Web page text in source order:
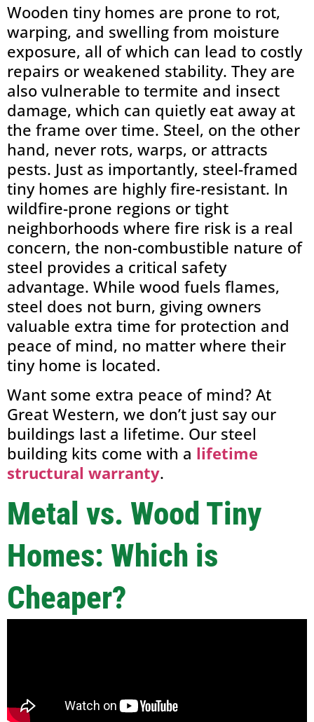
Wooden tiny homes are prone to rot,
warping, and swelling from moisture
exposure, all of which can lead to costly
repairs or weakened stability. They are
also vulnerable to termite and insect
damage, which can quietly eat away at
the frame over time. Steel, on the other
hand, never rots, warps, or attracts
pests. Just as importantly, steel-framed
tiny homes are highly fire-resistant. In
wildfire-prone regions or tight
neighborhoods where fire risk is a real
concern, the non-combustible nature of
steel provides a critical safety
advantage. While wood fuels flames,
steel does not burn, giving owners
valuable extra time for protection and
peace of mind, no matter where their
tiny home is located.
Want some extra peace of mind? At
Great Western, we don’t just say our
buildings last a lifetime. Our steel
building kits come with a lifetime
structural warranty.
Metal vs. Wood Tiny
Homes: Which is
Cheaper?